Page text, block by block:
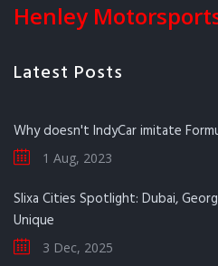
Henley
Latest Posts
Why doesn't IndyCar imitate
1 Aug, 2023
Slixa Cities Spotlight: Dubai,
Unique
3 Dec, 2025